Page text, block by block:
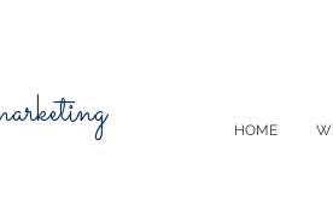
HOME